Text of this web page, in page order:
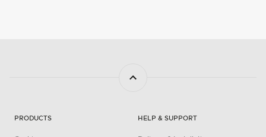
PRODUCTS HELP & SUPPORT